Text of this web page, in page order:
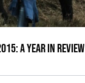
a year in review